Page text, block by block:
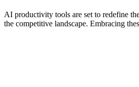
AI productivity tools are set to redefine
the competitive landscape. Embracing